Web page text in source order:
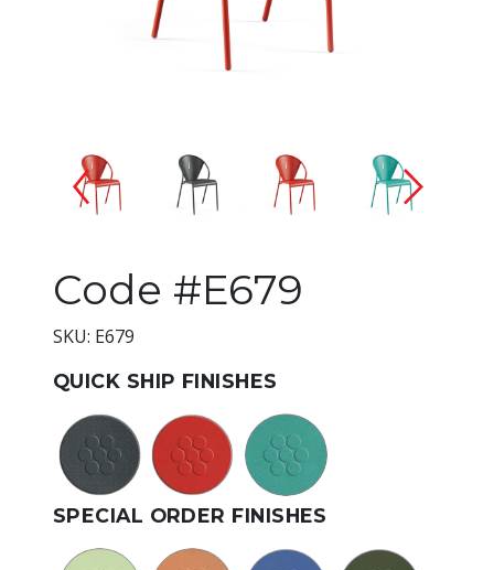
Changing the current slide
Code #E679
SKU: E679
QUICK SHIP FINISHES
SPECIAL ORDER FINISHES